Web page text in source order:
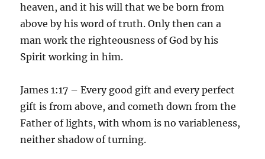
heaven, and it his will that we be born from
above by his word of truth. Only then can a
man work the righteousness of God by his
Spirit working in him.
James 1:17 – Every good gift and every perfect
gift is from above, and cometh down from the
Father of lights, with whom is no variableness,
neither shadow of turning.